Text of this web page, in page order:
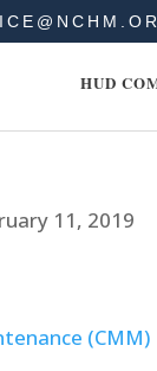
HUD
11, 2019